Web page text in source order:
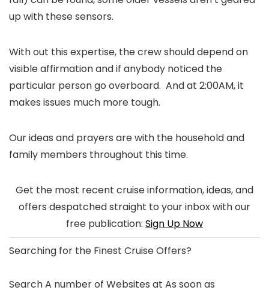
up with these sensors.
With out this expertise, the crew should depend on
visible affirmation and if anybody noticed the
particular person go overboard. And at 2:00AM, it
makes issues much more tough.
Our ideas and prayers are with the household and
family members throughout this time.
Get the most recent cruise information, ideas, and
offers despatched straight to your inbox with our
free publication: Sign Up Now
Searching for the Finest Cruise Offers?
Search A number of Websites at As soon as